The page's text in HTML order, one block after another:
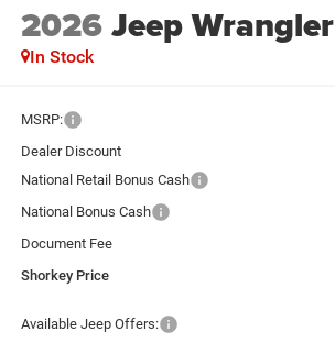
2026Jeep Wrangler
In Stock
MSRP:
Dealer Discount
National Retail Bonus Cash
National Bonus Cash
Document Fee
Shorkey Price
Available Jeep Offers: